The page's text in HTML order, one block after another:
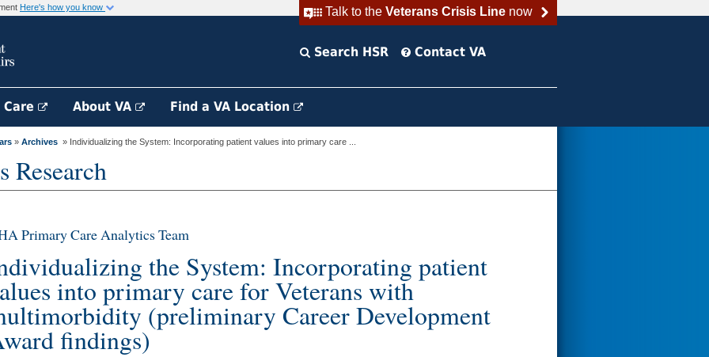
Talk to the Veterans Crisis Linenow
Here's how you know
Search HSR Contact VA
About VA Find a VA Location
» Archives » Individualizing the System: Incorporating patient values into primary care ...
Research
Primary Care Analytics Team
the System: Incorporating patient
into primary care for Veterans with
(preliminary Career Development
findings)